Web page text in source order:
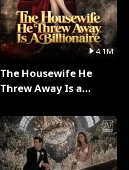
4.1M
The Housewife He
Threw Away Is a